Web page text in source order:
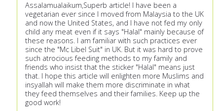
Assalamualaikum,Superb article! I have been a
vegetarian ever since I moved from Malaysia to the UK
and now the United States, and I have not fed my only
child any meat even if it says "Halal" mainly because of
these reasons. I am familiar with such practices ever
since the "Mc Libel Suit" in UK. But it was hard to prove
such atrocious feeding methods to my family and
friends who insist that the sticker "Halal" means just
that. I hope this article will enlighten more Muslims and
insyallah will make them more discriminate in what
they feed themselves and their families. Keep up the
good work!